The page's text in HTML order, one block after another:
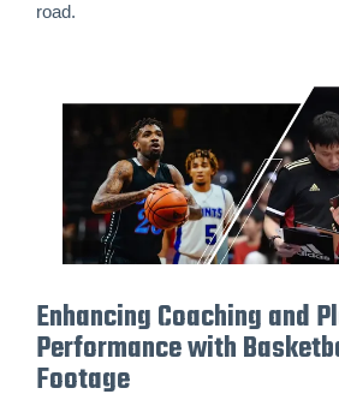
road.
Enhancing Coaching and
Performance with
Footage